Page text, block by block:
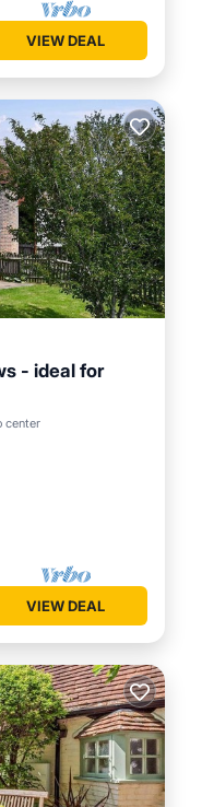
VIEW DEAL
- ideal for
center
VIEW DEAL